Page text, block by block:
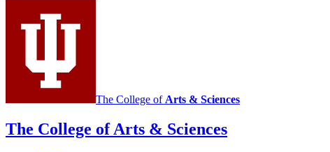
media
channels
The College of Arts & Sciences
The College of Arts & Sciences